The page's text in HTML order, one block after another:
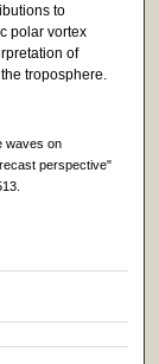
to
polar vortex
of
troposphere.
waves on
perspective"